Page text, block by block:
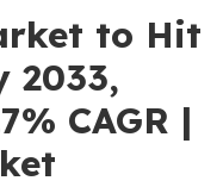
to Hit
2033,
CAGR |